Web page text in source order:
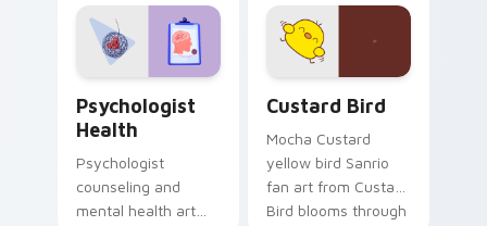
on your custom
cursor pair.
Psychologist
Health
Psychologist
counseling and
mental health art
Custard Bird
Mocha Custard
yellow bird Sanrio
fan art from Custard
Bird blooms through